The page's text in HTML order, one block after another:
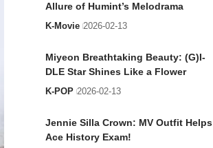
Allure of Humint’s Melodrama
K-Movie 2026-02-13
Miyeon Breathtaking Beauty: (G)I-
DLE Star Shines Like a Flower
K-POP 2026-02-13
Jennie Silla Crown: MV Outfit Helps
Ace History Exam!